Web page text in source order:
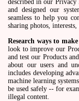
described in our Privacy
and designed our
seamless to help you
sharing photos,
Research ways to
look to improve our
and test our Products
about our users and
includes developing
machine learning
be used safely -- for
illegal content.